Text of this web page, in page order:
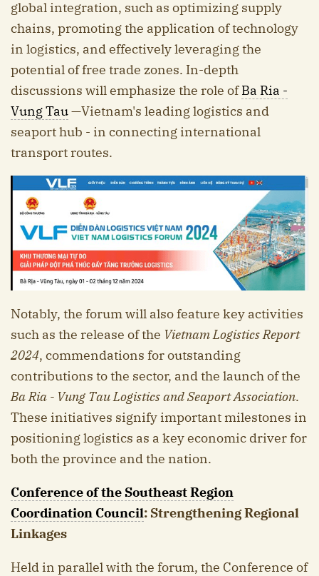
global integration, such as optimizing supply
chains, promoting the application of technology
in logistics, and effectively leveraging the
potential of free trade zones. In-depth
discussions will emphasize the role ofBa Ria -
Vung Tau—Vietnam's leading logistics and
seaport hub - in connecting international
transport routes.
Notably, the forum will also feature key activities
such as the release of the Vietnam Logistics Report
2024, commendations for outstanding
contributions to the sector, and the launch of the
Ba Ria - Vung Tau Logistics and Seaport Association.
These initiatives signify important milestones in
positioning logistics as a key economic driver for
both the province and the nation.
Conference of the Southeast Region
Coordination Council: Strengthening Regional
Linkages
Held in parallel with the forum, the Conference of